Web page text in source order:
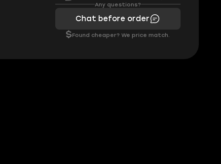
Any questions?
Chat before order
$Found cheaper? We price match.